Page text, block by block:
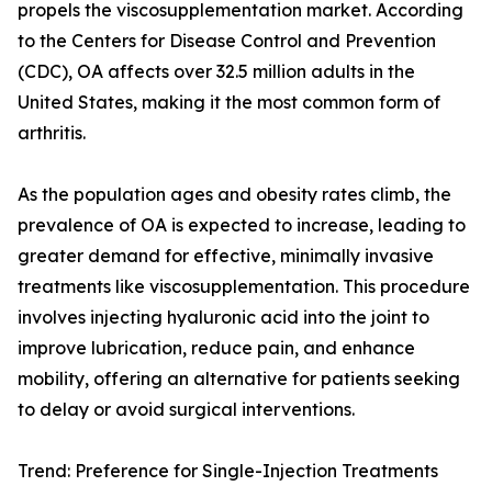
propels the viscosupplementation market. According
to the Centers for Disease Control and Prevention
(CDC), OA affects over 32.5 million adults in the
United States, making it the most common form of
arthritis.
As the population ages and obesity rates climb, the
prevalence of OA is expected to increase, leading to
greater demand for effective, minimally invasive
treatments like viscosupplementation. This procedure
involves injecting hyaluronic acid into the joint to
improve lubrication, reduce pain, and enhance
mobility, offering an alternative for patients seeking
to delay or avoid surgical interventions.
Trend: Preference for Single-Injection Treatments